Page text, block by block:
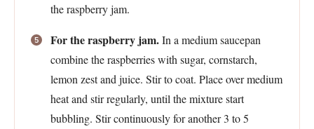
the raspberry jam.
For the raspberry jam.In a medium saucepan
combine the raspberries with sugar, cornstarch,
lemon zest and juice. Stir to coat. Place over medium
heat and stir regularly, until the mixture start
bubbling. Stir continuously for another 3 to 5